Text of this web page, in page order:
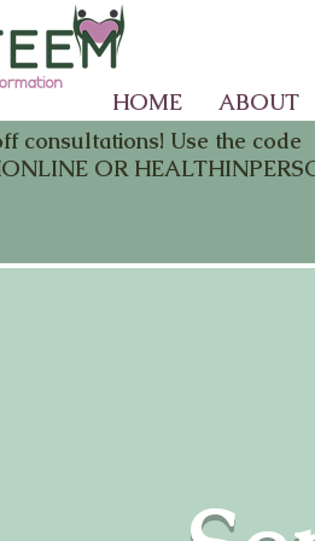
HOME ABOUT
consultations! Use the code
OR